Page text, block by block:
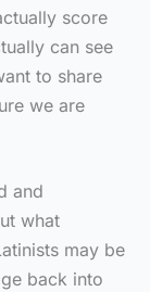
score
can see
to share
we are
and
what
may be
back into